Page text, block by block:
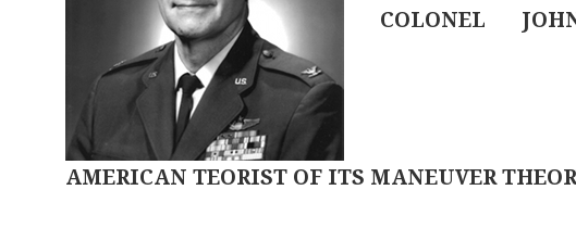
COLONEL
AMERICAN TEORIST OF ITS MANEUVER